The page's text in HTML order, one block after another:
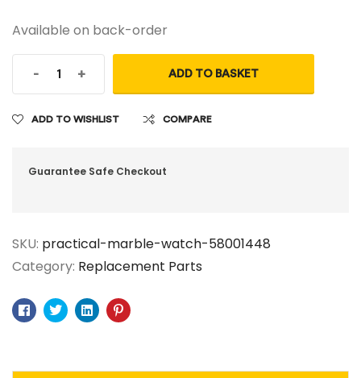
Available on back-order
- + ADD TO BASKET
ADD TO WISHLIST COMPARE
Guarantee Safe Checkout
SKU: practical-marble-watch-58001448
Category: Replacement Parts
Facebook
TwitterLinkedinPinterest